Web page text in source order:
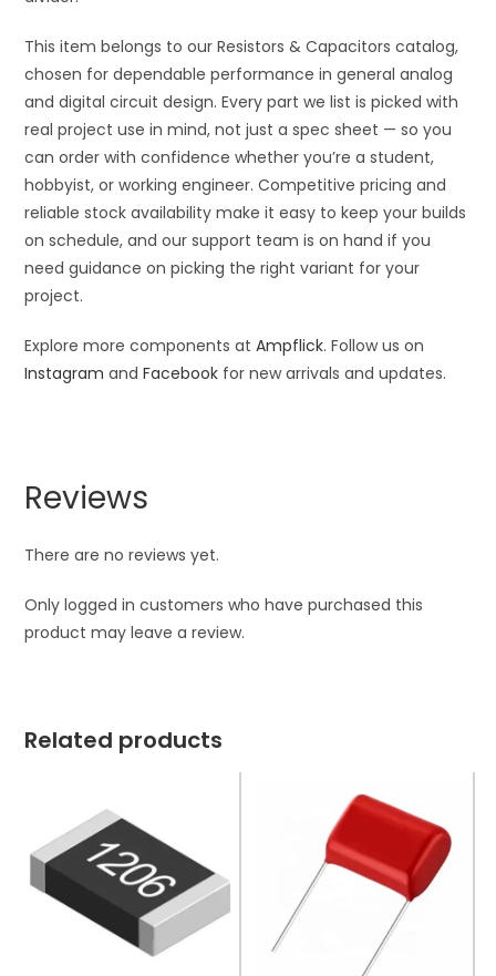
This item belongs to our Resistors & Capacitors catalog,
chosen for dependable performance in general analog
and digital circuit design. Every part we list is picked with
real project use in mind, not just a spec sheet — so you
can order with confidence whether you’re a student,
hobbyist, or working engineer. Competitive pricing and
reliable stock availability make it easy to keep your builds
on schedule, and our support team is on hand if you
need guidance on picking the right variant for your
project.
Explore more components atAmpflick. Follow us on
Instagram andFacebook for new arrivals and updates.
Reviews
There are no reviews yet.
Only logged in customers who have purchased this
product may leave a review.
Related products